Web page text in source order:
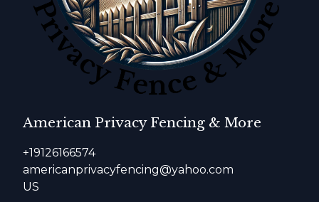
American Privacy Fencing & More
+19126166574
americanprivacyfencing@yahoo.com
US